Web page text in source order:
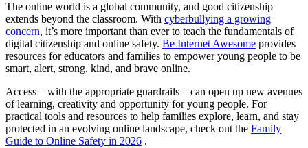
The online world is a global community, and good citizenship
extends beyond the classroom. With cyberbullying a growing
concern, it’s more important than ever to teach the fundamentals of
digital citizenship and online safety. Be Internet Awesome provides
resources for educators and families to empower young people to be
smart, alert, strong, kind, and brave online.
Access – with the appropriate guardrails – can open up new avenues
of learning, creativity and opportunity for young people. For
practical tools and resources to help families explore, learn, and stay
protected in an evolving online landscape, check out the Family
Guide to Online Safety in 2026 .